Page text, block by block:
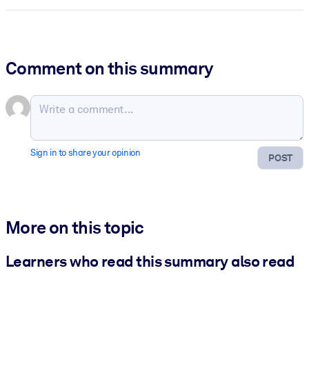
Comment on this summary
POST
Sign in to share your opinion
More on this topic
Learners who read this summary also read